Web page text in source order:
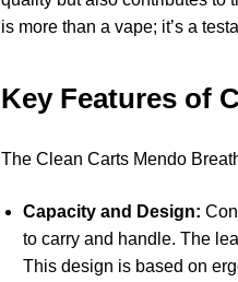
is more than a vape; it’s a
Key Features of
The Clean Carts Mendo
Capacity and Design:
to carry and handle. The
This design is based on